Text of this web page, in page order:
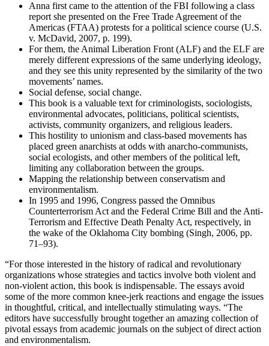
Anna first came to the attention of the FBI following a class
report she presented on the Free Trade Agreement of the
Americas (FTAA) protests for a political science course (U.S.
v. McDavid, 2007, p. 199).
For them, the Animal Liberation Front (ALF) and the ELF are
merely different expressions of the same underlying ideology,
and they see this unity represented by the similarity of the two
movements’ names.
Social defense, social change.
This book is a valuable text for criminologists, sociologists,
environmental advocates, politicians, political scientists,
activists, community organizers, and religious leaders.
This hostility to unionism and class-based movements has
placed green anarchists at odds with anarcho-communists,
social ecologists, and other members of the political left,
limiting any collaboration between the groups.
Mapping the relationship between conservatism and
environmentalism.
In 1995 and 1996, Congress passed the Omnibus
Counterterrorism Act and the Federal Crime Bill and the Anti-
Terrorism and Effective Death Penalty Act, respectively, in
the wake of the Oklahoma City bombing (Singh, 2006, pp.
71–93).
“For those interested in the history of radical and revolutionary
organizations whose strategies and tactics involve both violent and
non-violent action, this book is indispensable. The essays avoid
some of the more common knee-jerk reactions and engage the issues
in thoughtful, critical, and intellectually stimulating ways. “The
editors have successfully brought together an amazing collection of
pivotal essays from academic journals on the subject of direct action
and environmentalism.